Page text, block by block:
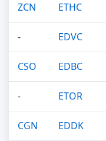
ZCN ETHC
- EDVC
CSO EDBC
- ETOR
CGN EDDK